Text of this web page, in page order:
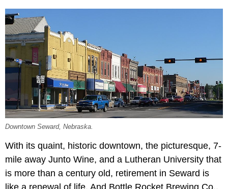
Downtown Seward, Nebraska.
With its quaint, historic downtown, the picturesque, 7-
mile away Junto Wine, and a Lutheran University that
is more than a century old, retirement in Seward is
like a renewal of life. And Bottle Rocket Brewing Co.,